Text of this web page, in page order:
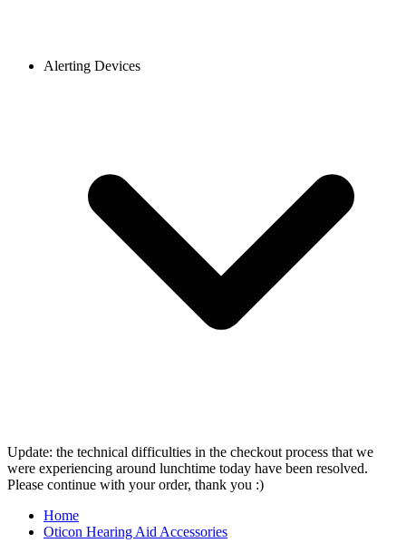
Alerting Devices
Update: the technical difficulties in the checkout process that we
were experiencing around lunchtime today have been resolved.
Please continue with your order, thank you :)
Home
Oticon Hearing Aid Accessories